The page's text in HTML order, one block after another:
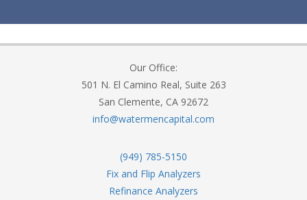
Our Office:
501 N. El Camino Real, Suite 263
San Clemente, CA 92672
info@watermencapital.com
(949) 785-5150
Fix and Flip Analyzers
Refinance Analyzers